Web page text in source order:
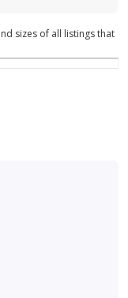
sizes of all listings that